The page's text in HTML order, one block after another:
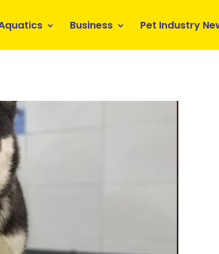
Business Pet Industry